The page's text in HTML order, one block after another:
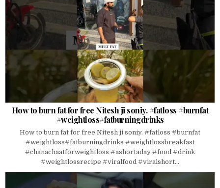
How to burn fat for free Nitesh ji soniy. #fatloss #burnfat
#weightloss#fatburningdrinks
How to burn fat for free Nitesh ji soniy. #fatloss #burnfat
#weightloss#fatburningdrinks #weightlossbreakfast
#chanachaatforweightloss #ashortaday #food #drink
#weightlossrecipe #viralfood #viralshort...